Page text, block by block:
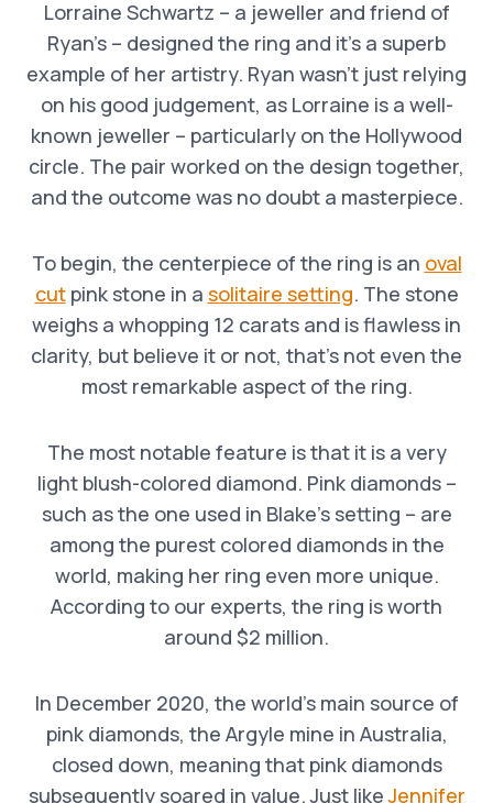
Lorraine Schwartz – a jeweller and friend of
Ryan’s – designed the ring and it’s a superb
example of her artistry. Ryan wasn’t just relying
on his good judgement, as Lorraine is a well-
known jeweller – particularly on the Hollywood
circle. The pair worked on the design together,
and the outcome was no doubt a masterpiece.
To begin, the centerpiece of the ring is an oval
cutpink stone in a solitaire setting. The stone
weighs a whopping 12 carats and is flawless in
clarity, but believe it or not, that’s not even the
most remarkable aspect of the ring.
The most notable feature is that it is a very
light blush-colored diamond. Pink diamonds –
such as the one used in Blake’s setting – are
among the purest colored diamonds in the
world, making her ring even more unique.
According to our experts, the ring is worth
around $2 million.
In December 2020, the world’s main source of
pink diamonds, the Argyle mine in Australia,
closed down, meaning that pink diamonds
subsequently soared in value. Just likeJennifer